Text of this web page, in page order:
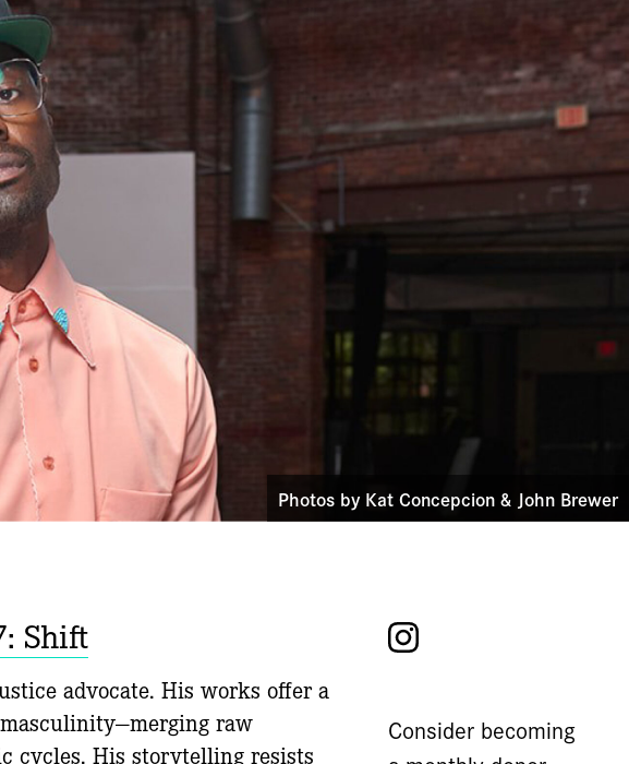
Photos by Kat Concepcion & John Brewer
Instagram
Consider becoming
Shift
advocate. His works offer a
raw
cycles. His storytelling resists